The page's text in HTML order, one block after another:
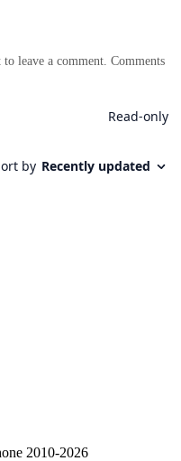
leave a comment. Comments
2010-2026